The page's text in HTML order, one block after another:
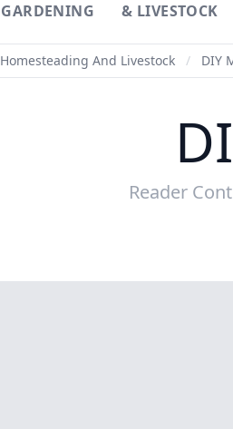
GARDENING
& LIVESTOCK
Homesteading And Livestock / DIY
Reader